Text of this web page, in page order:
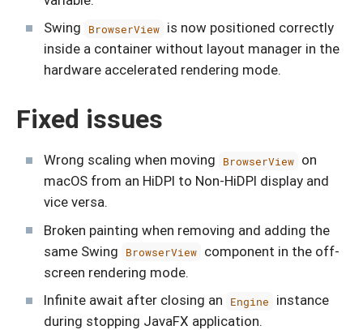
Swing
BrowserView is now positioned correctly
inside a container without layout manager in the
hardware accelerated rendering mode.
Fixed issues
Wrong scaling when moving BrowserView on
macOS from an HiDPI to Non-HiDPI display and
vice versa.
Broken painting when removing and adding the
same Swing
BrowserView component in the off-
screen rendering mode.
Infinite await after closing an
Engine
instance
during stopping JavaFX application.